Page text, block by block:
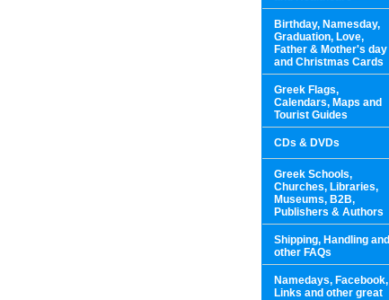
Birthday, Namesday,
Graduation, Love,
Father & Mother's day
and Christmas Cards
Greek Flags,
Calendars, Maps and
Tourist Guides
CDs & DVDs
Greek Schools,
Churches, Libraries,
Museums, B2B,
Publishers & Authors
Shipping, Handling and
other FAQs
Namedays, Facebook,
Links and other great